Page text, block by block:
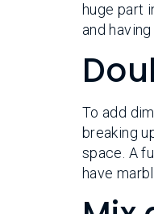
huge part
and
To add
breaking
space. A
have